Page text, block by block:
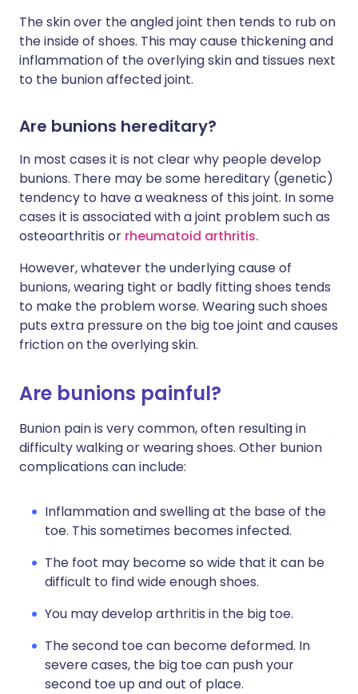
The skin over the angled joint then tends to rub on
the inside of shoes. This may cause thickening and
inflammation of the overlying skin and tissues next
to the bunion affected joint.
Are bunions hereditary?
In most cases it is not clear why people develop
bunions. There may be some hereditary (genetic)
tendency to have a weakness of this joint. In some
cases it is associated with a joint problem such as
osteoarthritis or rheumatoid arthritis.
However, whatever the underlying cause of
bunions, wearing tight or badly fitting shoes tends
to make the problem worse. Wearing such shoes
puts extra pressure on the big toe joint and causes
friction on the overlying skin.
Are bunions painful?
Bunion pain is very common, often resulting in
difficulty walking or wearing shoes. Other bunion
complications can include:
Inflammation and swelling at the base of the
toe. This sometimes becomes infected.
The foot may become so wide that it can be
difficult to find wide enough shoes.
You may develop arthritis in the big toe.
The second toe can become deformed. In
severe cases, the big toe can push your
second toe up and out of place.